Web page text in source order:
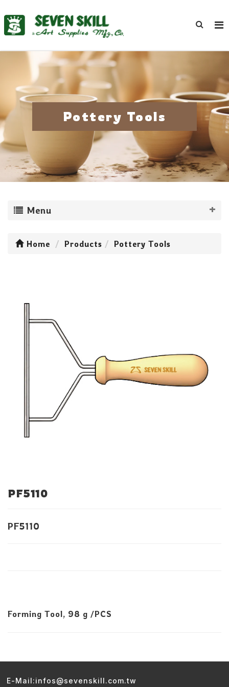
Pottery Tools
Menu
Home Products Pottery Tools
PF5110
PF5110
Forming Tool, 98 g /PCS
E-Mail:infos@sevenskill.com.tw